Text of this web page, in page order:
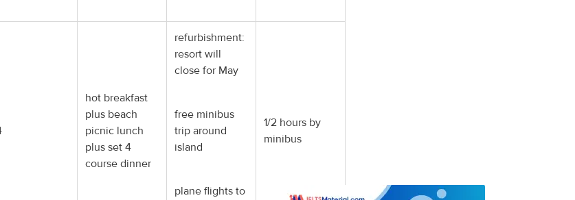
hot breakfast
plus beach
picnic lunch
plus set 4
course dinner
refurbishment:
resort will
close for May
free minibus
trip around
island
plane flights to
1/2 hours by
minibus